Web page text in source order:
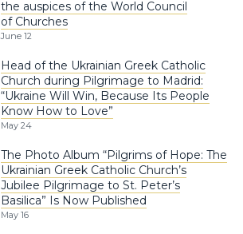
the auspices of the World Council
of Churches
June 12
Head of the Ukrainian Greek Catholic
Church during Pilgrimage to Madrid:
“Ukraine Will Win, Because Its People
Know How to Love”
May 24
The Photo Album “Pilgrims of Hope: The
Ukrainian Greek Catholic Church’s
Jubilee Pilgrimage to St. Peter’s
Basilica” Is Now Published
May 16